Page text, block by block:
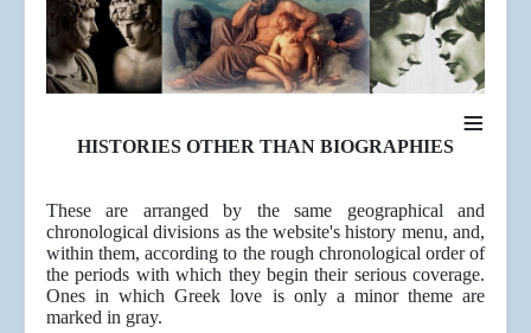
≡
HISTORIES OTHER THAN BIOGRAPHIES
These are arranged by the same geographical and
chronological divisions as the website's history menu, and,
within them, according to the rough chronological order of
the periods with which they begin their serious coverage.
Ones in which Greek love is only a minor theme are
marked in gray.